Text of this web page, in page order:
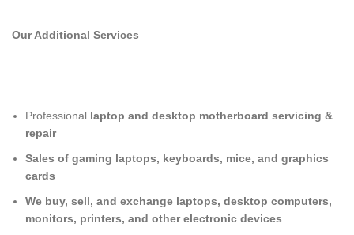
Our Additional Services
Professional laptop and desktop motherboard servicing &
repair
Sales of gaming laptops, keyboards, mice, and graphics
cards
We buy, sell, and exchange laptops, desktop computers,
monitors, printers, and other electronic devices